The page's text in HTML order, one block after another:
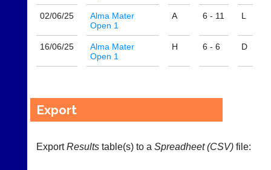
Melissa
Davey
s
s
@
l
-
07759
w
w
d
e
w
02/06/25
Alma Mater
Open 1
A 6 - 11 L
16/06/25
Alma Mater
Open 1
H 6 - 6 D
Export
ExportResultstable(s) to a Spreadheet (CSV)file: